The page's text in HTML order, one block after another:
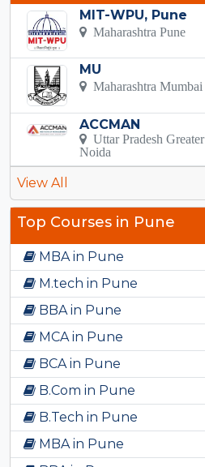
MIT-WPU, Pune
Maharashtra Pune
MU
Maharashtra Mumbai
ACCMAN
Uttar Pradesh Greater
Noida
View All
Top Courses in Pune
MBA in Pune
M.tech in Pune
BBA in Pune
MCA in Pune
BCA in Pune
B.Com in Pune
B.Tech in Pune
MBA in Pune